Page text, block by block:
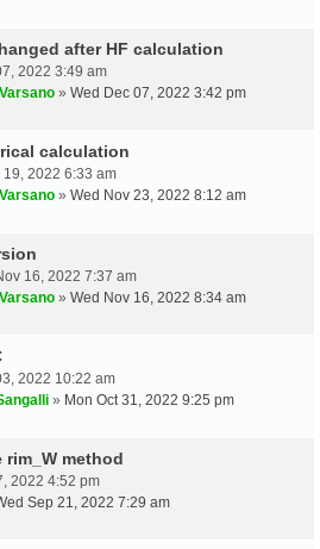
after HF calculation
2022 3:49 am
» Wed Dec 07, 2022 3:42 pm
calculation
19, 2022 6:33 am
» Wed Nov 23, 2022 8:12 am
16, 2022 7:37 am
» Wed Nov 16, 2022 8:34 am
2022 10:22 am
» Mon Oct 31, 2022 9:25 pm
rim_W method
2022 4:52 pm
Sep 21, 2022 7:29 am